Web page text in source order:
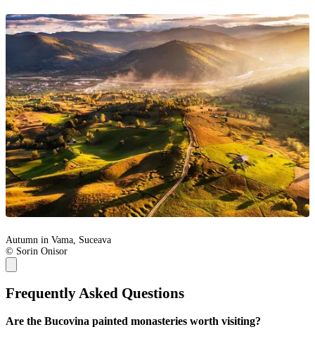
Autumn in Vama, Suceava
© Sorin Onisor
Frequently Asked Questions
Are the Bucovina painted monasteries worth visiting?